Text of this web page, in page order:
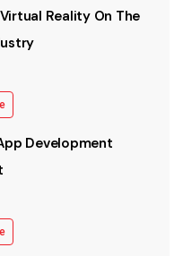
Reality On The
Development